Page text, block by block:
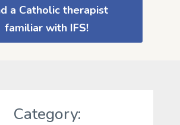
a Catholic therapist
familiar with IFS!
Category: